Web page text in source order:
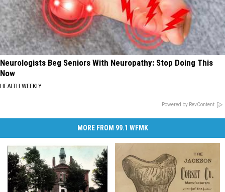
Neurologists Beg Seniors With Neuropathy: Stop Doing This
Now
HEALTH WEEKLY
Powered by RevContent
MORE FROM 99.1 WFMK